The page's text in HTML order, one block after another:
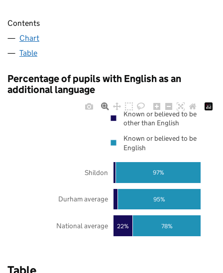
Contents
Chart
Table
Percentage of pupils with English as an
additional language
22% 78%
95%
97%
National average
Durham average
Shildon
Known or believed to be
other than English
Known or believed to be
English